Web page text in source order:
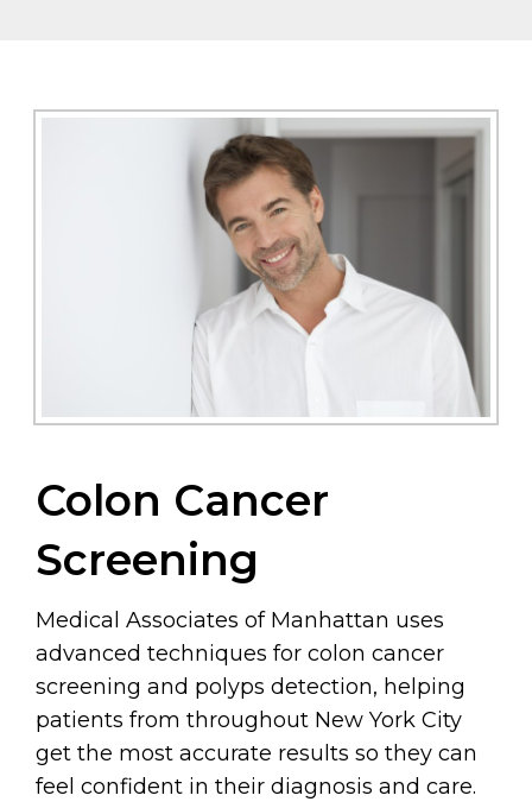
Colon Cancer
Screening
Medical Associates of Manhattan uses
advanced techniques for colon cancer
screening and polyps detection, helping
patients from throughout New York City
get the most accurate results so they can
feel confident in their diagnosis and care.